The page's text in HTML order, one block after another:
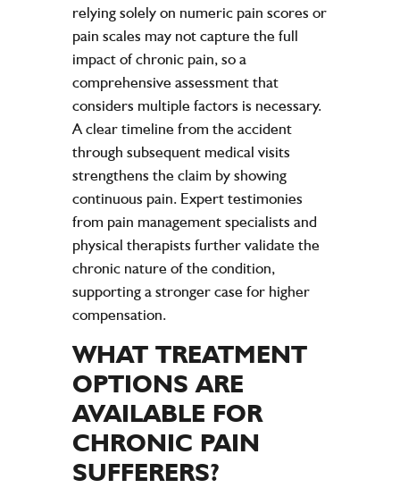
relying solely on numeric pain scores or
pain scales may not capture the full
impact of chronic pain, so a
comprehensive assessment that
considers multiple factors is necessary.
A clear timeline from the accident
through subsequent medical visits
strengthens the claim by showing
continuous pain. Expert testimonies
from pain management specialists and
physical therapists further validate the
chronic nature of the condition,
supporting a stronger case for higher
compensation.
WHAT TREATMENT
OPTIONS ARE
AVAILABLE FOR
CHRONIC PAIN
SUFFERERS?